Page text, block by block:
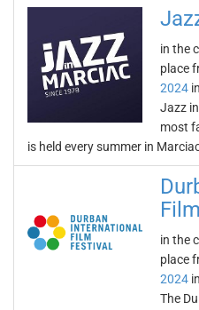
in the
place
2024 in
Jazz
most
is held every summer in
in the
place
2024 in
The